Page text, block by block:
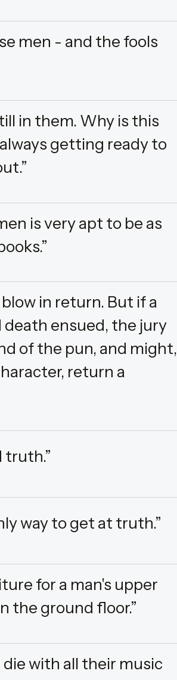
men - and the fools
in them. Why is this
getting ready to
is very apt to be as
in return. But if a
death ensued, the jury
of the pun, and might,
return a
truth.”
way to get at truth.”
for a man's upper
the ground floor.”
with all their music